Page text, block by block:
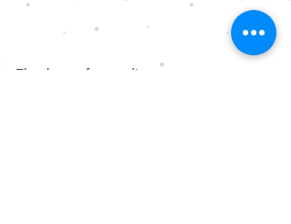
Thank you for reading us.